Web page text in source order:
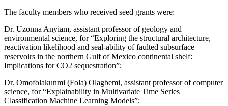
The faculty members who received seed grants were:
Dr. Uzonna Anyiam, assistant professor of geology and
environmental science, for “Exploring the structural architecture,
reactivation likelihood and seal-ability of faulted subsurface
reservoirs in the northern Gulf of Mexico continental shelf:
Implications for CO2 sequestration”;
Dr. Omofolakunmi (Fola) Olagbemi, assistant professor of computer
science, for “Explainability in Multivariate Time Series
Classification Machine Learning Models”;